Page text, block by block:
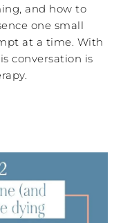
and how to
one small
at a time. With
conversation is